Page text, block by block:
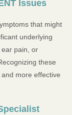
Issues
that might
underlying
pain, or
these
more effective